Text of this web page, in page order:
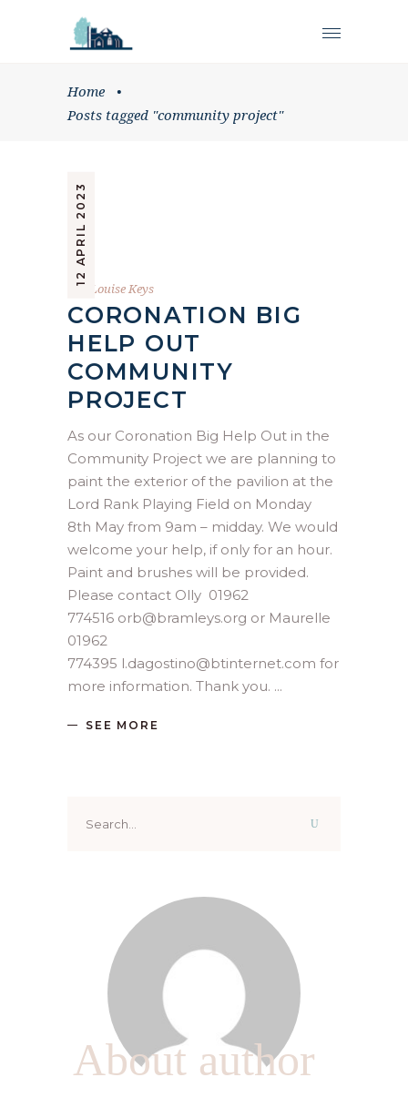
Home
•
Posts tagged "community project"
12 APRIL 2023
by Louise Keys
CORONATION BIG
HELP OUT
COMMUNITY
PROJECT
As our Coronation Big Help Out in the
Community Project we are planning to
paint the exterior of the pavilion at the
Lord Rank Playing Field on Monday
8th May from 9am – midday. We would
welcome your help, if only for an hour.
Paint and brushes will be provided.
Please contact Olly 01962
774516 orb@bramleys.org or Maurelle
01962
774395 l.dagostino@btinternet.com for
more information. Thank you.
SEE MORE
for:
About author